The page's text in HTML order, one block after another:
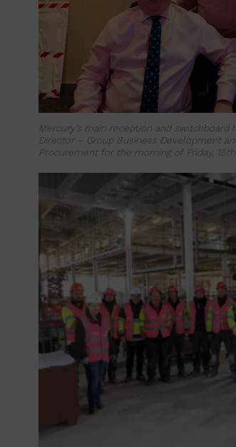
Mercury’s main reception and switchboard
Director – Group Business Development
Procurement for the morning of Friday,